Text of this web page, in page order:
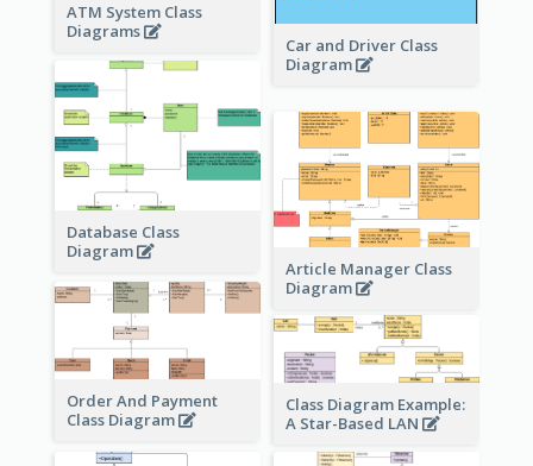
Car and Driver Class
Diagram
ATM System Class
Diagrams
Database Class
Diagram
Article Manager Class
Diagram
Order And Payment
Class Diagram
Class Diagram Example:
A Star-Based LAN